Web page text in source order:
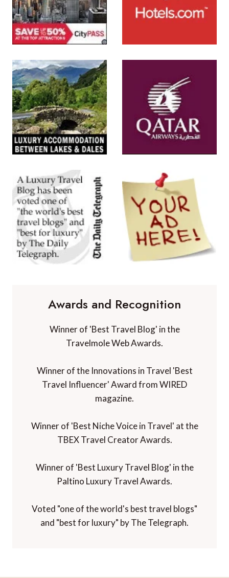
Awards and Recognition
Winner of 'Best Travel Blog' in the
Travelmole Web Awards.
Winner of the Innovations in Travel 'Best
Travel Influencer' Award from WIRED
magazine.
Winner of 'Best Niche Voice in Travel' at the
TBEX Travel Creator Awards.
Winner of 'Best Luxury Travel Blog' in the
Paltino Luxury Travel Awards.
Voted "one of the world's best travel blogs"
and "best for luxury" by The Telegraph.